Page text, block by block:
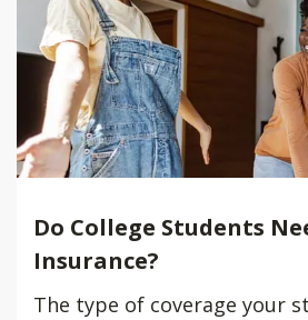
Do College Students
Insurance?
The type of coverage your